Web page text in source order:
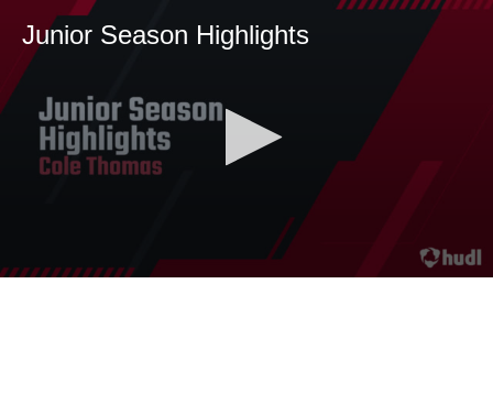
Junior Season Highlights